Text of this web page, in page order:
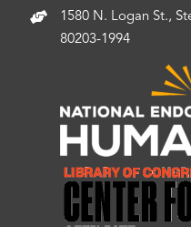
1580 N. Logan St.,
80203-1994